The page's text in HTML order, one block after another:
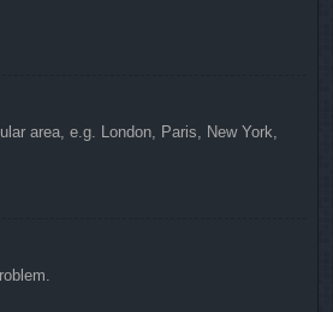
area, e.g. London, Paris, New York,